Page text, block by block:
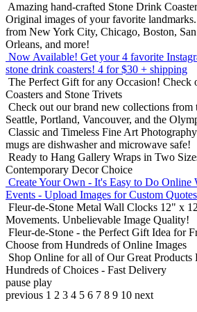
Amazing hand-crafted Stone Drink
Original images of your favorite
from New York City, Chicago, Boston,
Orleans, and more!
Now Available! Get your 4 favorite
stone drink coasters! 4 for $30 + shipping
The Perfect Gift for any Occasion! Check
Coasters and Stone Trivets
Check out our brand new collections
Seattle, Portland, Vancouver, and the
Classic and Timeless Fine Art Photography
mugs are dishwasher and microwave safe!
Ready to Hang Gallery Wraps in Two
Contemporary Decor Choice
Create Your Own - It's Easy to Do Online
Events - Upload Images for Custom Quotes
Fleur-de-Stone Metal Wall Clocks 12" x
Movements. Unbelievable Image Quality!
Fleur-de-Stone - the Perfect Gift Idea for
Choose from Hundreds of Online Images
Shop Online for all of Our Great Products
Hundreds of Choices - Fast Delivery
pause play
previous 1 2 3 4 5 6 7 8 9 10 next